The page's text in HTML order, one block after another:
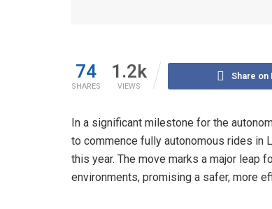
74
SHARES
1.2k
VIEWS
Share
In a significant milestone for the
to commence fully autonomous rides in
this year. The move marks a major leap
environments, promising a safer, more